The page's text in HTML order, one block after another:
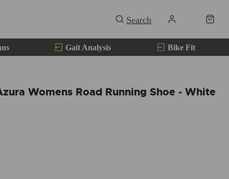
Gait Analysis Bike Fit
Womens Road Running Shoe - White